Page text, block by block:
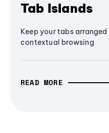
Tab Islands
Keep your tabs
contextual browsing
READ MORE